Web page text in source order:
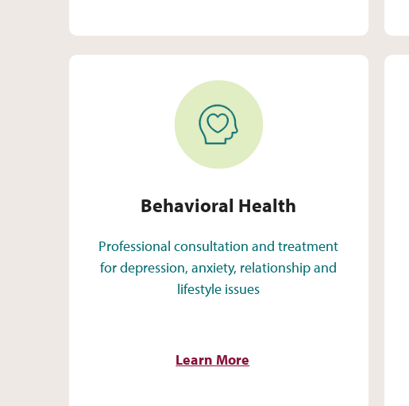
Behavioral Health
Behavioral Health
Professional consultation and treatment
for depression, anxiety, relationship and
lifestyle issues
Learn More